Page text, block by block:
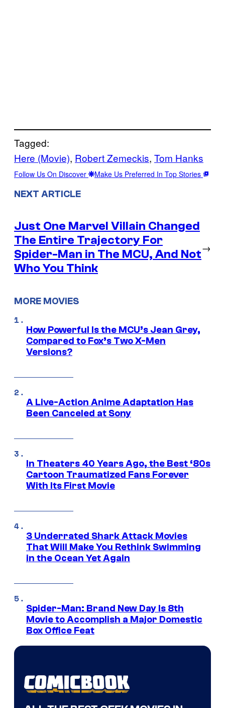
Tagged:
Here (Movie), Robert Zemeckis, Tom Hanks
Follow Us On Discover Make Us Preferred In Top Stories
NEXT ARTICLE
Just One Marvel Villain Changed
The Entire Trajectory For
Spider-Man in The MCU, And Not
Who You Think
→
MORE MOVIES
How Powerful Is the MCU’s Jean Grey,
Compared to Fox’s Two X-Men
Versions?
A Live-Action Anime Adaptation Has
Been Canceled at Sony
In Theaters 40 Years Ago, the Best ‘80s
Cartoon Traumatized Fans Forever
With Its First Movie
3 Underrated Shark Attack Movies
That Will Make You Rethink Swimming
in the Ocean Yet Again
Spider-Man: Brand New Day Is 8th
Movie to Accomplish a Major Domestic
Box Office Feat